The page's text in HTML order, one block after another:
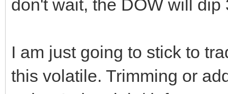
don't wait, the DOW will
I am just going to stick to
this volatile. Trimming or